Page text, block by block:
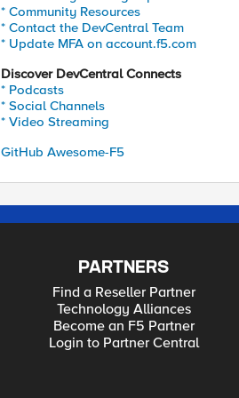
* Community Resources
* Contact the DevCentral Team
* Update MFA on account.f5.com
Discover DevCentral Connects
* Podcasts
* Social Channels
* Video Streaming
GitHub Awesome-F5
PARTNERS
Find a Reseller Partner
Technology Alliances
Become an F5 Partner
Login to Partner Central